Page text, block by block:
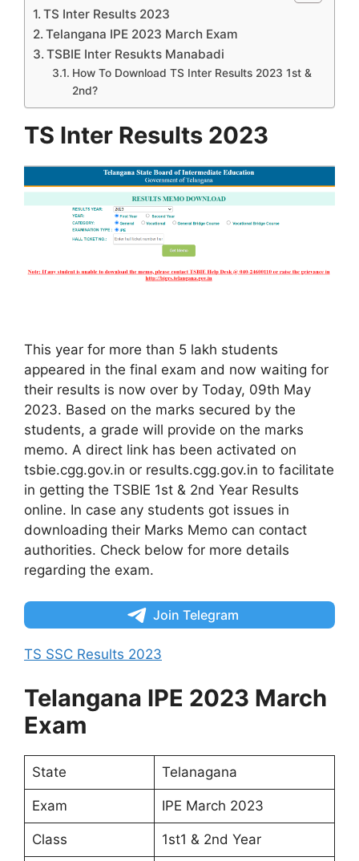
TS Inter Results 2023
Telangana IPE 2023 March Exam
TSBIE Inter Resukts Manabadi
How To Download TS Inter Results 2023 1st &
2nd?
TS Inter Results 2023
This year for more than 5 lakh students
appeared in the final exam and now waiting for
their results is now over by Today, 09th May
2023. Based on the marks secured by the
students, a grade will provide on the marks
memo. A direct link has been activated on
tsbie.cgg.gov.in or results.cgg.gov.in to facilitate
in getting the TSBIE 1st & 2nd Year Results
online. In case any students got issues in
downloading their Marks Memo can contact
authorities. Check below for more details
regarding the exam.
Join Telegram
TS SSC Results 2023
Telangana IPE 2023 March
Exam
State Telanagana
Exam IPE March 2023
Class 1st1 & 2nd Year